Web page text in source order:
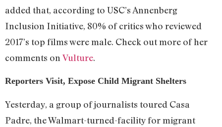
added that, according to USC’s Annenberg
Inclusion Initiative, 80% of critics who reviewed
2017’s top films were male. Check out more of her
comments on Vulture.
Reporters Visit, Expose Child Migrant Shelters
Yesterday, a group of journalists toured Casa
Padre, the Walmart-turned-facility for migrant